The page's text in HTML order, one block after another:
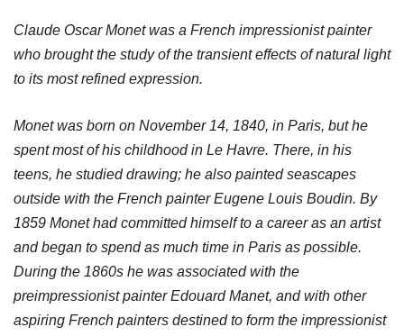
Claude Oscar Monet was a French impressionist painter
who brought the study of the transient effects of natural light
to its most refined expression.
Monet was born on November 14, 1840, in Paris, but he
spent most of his childhood in Le Havre. There, in his
teens, he studied drawing; he also painted seascapes
outside with the French painter Eugene Louis Boudin. By
1859 Monet had committed himself to a career as an artist
and began to spend as much time in Paris as possible.
During the 1860s he was associated with the
preimpressionist painter Edouard Manet, and with other
aspiring French painters destined to form the impressionist